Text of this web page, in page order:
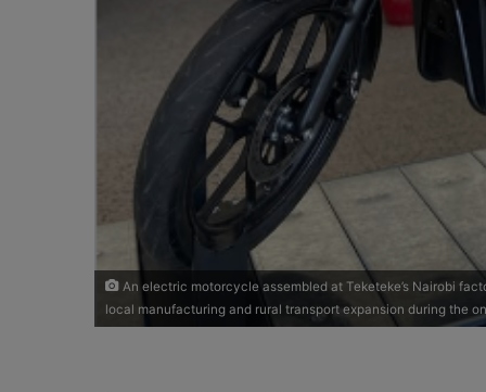
An electric motorcycle assembled at Teketeke’s Nairobi
local manufacturing and rural transport expansion during the